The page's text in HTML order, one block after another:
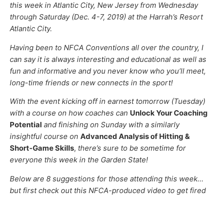
this week in Atlantic City, New Jersey from Wednesday
through Saturday (Dec. 4-7, 2019) at the Harrah’s Resort
Atlantic City.
Having been to NFCA Conventions all over the country, I
can say it is always interesting and educational as well as
fun and informative and you never know who you’ll meet,
long-time friends or new connects in the sport!
With the event kicking off in earnest tomorrow (Tuesday)
with a course on how coaches can Unlock Your Coaching
Potential and finishing on Sunday with a similarly
insightful course on Advanced Analysis of Hitting &
Short-Game Skills, there’s sure to be sometime for
everyone this week in the Garden State!
Below are 8 suggestions for those attending this week…
but first check out this NFCA-produced video to get fired